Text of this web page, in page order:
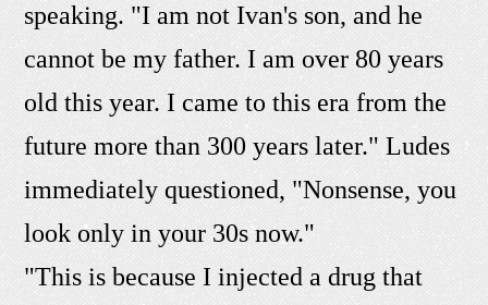
speaking. "I am not Ivan's son, and he
cannot be my father. I am over 80 years
old this year. I came to this era from the
future more than 300 years later." Ludes
immediately questioned, "Nonsense, you
look only in your 30s now."
"This is because I injected a drug that